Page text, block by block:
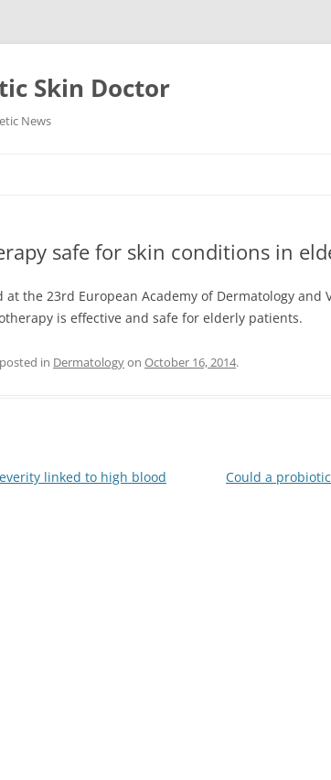
Skin Doctor
News
safe for skin conditions in
at the 23rd European Academy of Dermatology and
is effective and safe for elderly patients.
in Dermatologyon October 16, 2014.
linked to high blood
Could a